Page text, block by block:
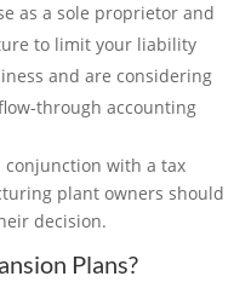
as a sole proprietor and
to limit your liability
and are considering
through accounting
conjunction with a tax
plant owners should
decision.
Plans?